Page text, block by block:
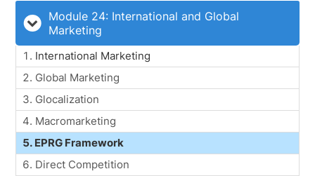
Module 24: International and Global
Marketing
International Marketing
Global Marketing
Glocalization
Macromarketing
EPRG Framework
Direct Competition